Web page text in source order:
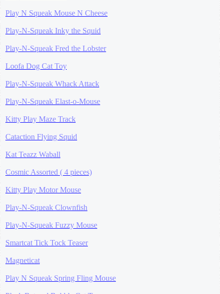
Play N Squeak Mouse N Cheese
Play-N-Squeak Inky the Squid
Play-N-Squeak Fred the Lobster
Loofa Dog Cat Toy
Play-N-Squeak Whack Attack
Play-N-Squeak Elast-o-Mouse
Kitty Play Maze Track
Cataction Flying Squid
Kat Teazz Waball
Cosmic Assorted ( 4 pieces)
Kitty Play Motor Mouse
Play-N-Squeak Clownfish
Play-N-Squeak Fuzzy Mouse
Smartcat Tick Tock Teaser
Magneticat
Play N Squeak Spring Fling Mouse